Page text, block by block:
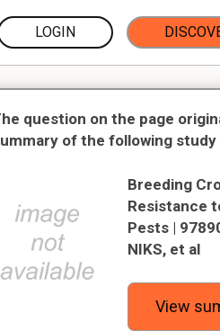
LOGIN
question on the page
of the following study
Breeding
Resistance
Pests |
NIKS, et al
View